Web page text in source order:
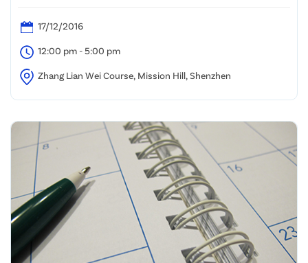
17/12/2016
12:00 pm - 5:00 pm
Zhang Lian Wei Course, Mission Hill, Shenzhen